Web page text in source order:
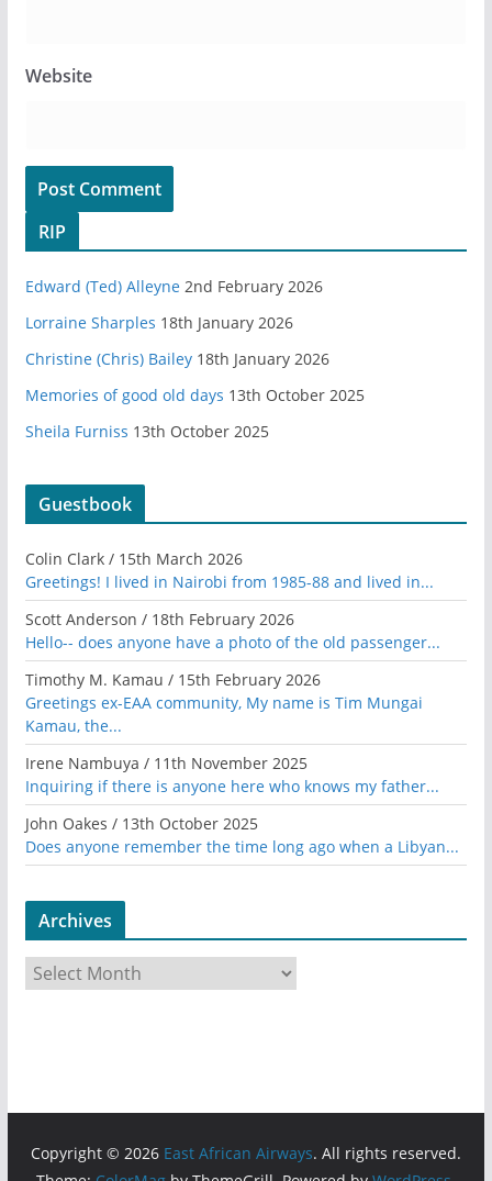
Website
RIP
Edward (Ted) Alleyne 2nd February 2026
Lorraine Sharples 18th January 2026
Christine (Chris) Bailey 18th January 2026
Memories of good old days 13th October 2025
Sheila Furniss 13th October 2025
Guestbook
Colin Clark/ 15th March 2026
Greetings! I lived in Nairobi from 1985-88 and lived in...
Scott Anderson / 18th February 2026
Hello-- does anyone have a photo of the old passenger...
Timothy M. Kamau / 15th February 2026
Greetings ex-EAA community, My name is Tim Mungai
Kamau, the...
Irene Nambuya / 11th November 2025
Inquiring if there is anyone here who knows my father...
John Oakes / 13th October 2025
Does anyone remember the time long ago when a Libyan...
Archives
r
Copyright © 2026 East African Airways. All rights reserved.